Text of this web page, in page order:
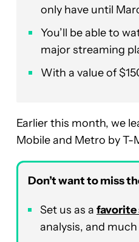
only have until
You’ll be able to
major streaming
With a value of
Earlier this month, we
Mobile and Metro by T-
Don’t want to miss
Set us as a favorite
analysis, and